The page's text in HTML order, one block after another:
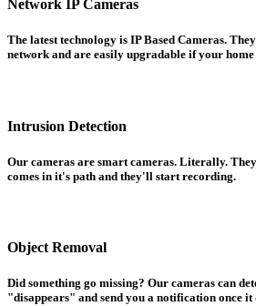
Network IP Cameras
The latest technology is IP Based Cameras.
network and are easily upgradable if your home
Intrusion Detection
Our cameras are smart cameras. Literally.
comes in it's path and they'll start recording.
Object Removal
Did something go missing? Our cameras can
"disappears" and send you a notification once it